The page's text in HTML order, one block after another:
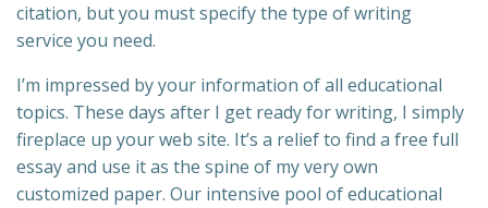
citation, but you must specify the type of writing
service you need.
I’m impressed by your information of all educational
topics. These days after I get ready for writing, I simply
fireplace up your web site. It’s a relief to find a free full
essay and use it as the spine of my very own
customized paper. Our intensive pool of educational